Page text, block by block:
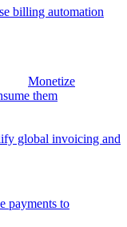
billing automation
Monetize
them
global invoicing and
payments to